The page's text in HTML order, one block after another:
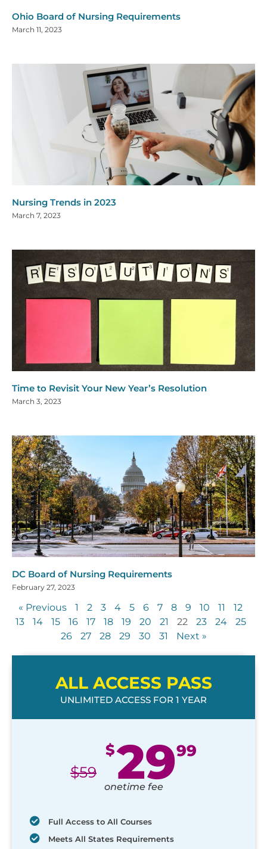
Ohio Board of Nursing Requirements
March 11, 2023
Nursing Trends in 2023
March 7, 2023
Time to Revisit Your New Year’s Resolution
March 3, 2023
DC Board of Nursing Requirements
February 27, 2023
« Previous 1 2 3 4 5 6 7 8 9 10 11
12
13
14 15 16 17 18 19 20 21 22 23 24
25
26
27 28 29 30 31 Next »
ALL ACCESS PASS
UNLIMITED ACCESS FOR 1 YEAR
$59
$2999
onetime fee
Full Access to All Courses
Meets All States Requirements